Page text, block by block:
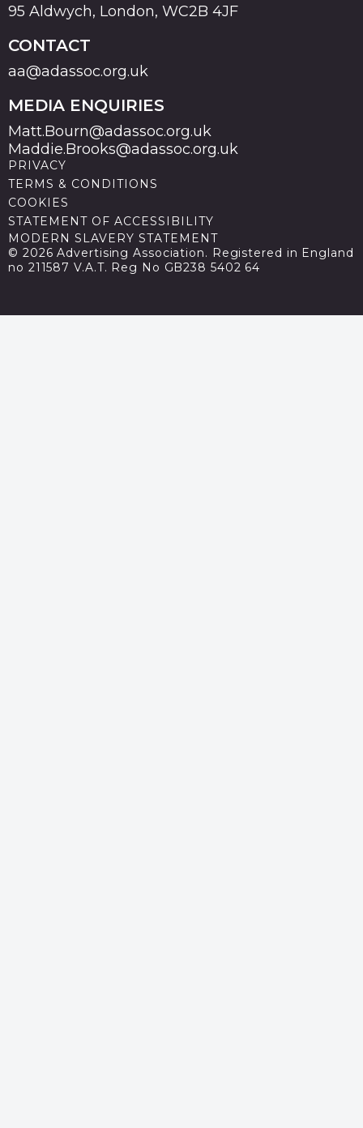
95 Aldwych, London, WC2B 4JF
CONTACT
aa@adassoc.org.uk
MEDIA ENQUIRIES
Matt.Bourn@adassoc.org.uk
Maddie.Brooks@adassoc.org.uk
PRIVACY
TERMS & CONDITIONS
COOKIES
STATEMENT OF ACCESSIBILITY
MODERN SLAVERY STATEMENT
© 2026 Advertising Association. Registered in England
no 211587 V.A.T. Reg No GB238 5402 64